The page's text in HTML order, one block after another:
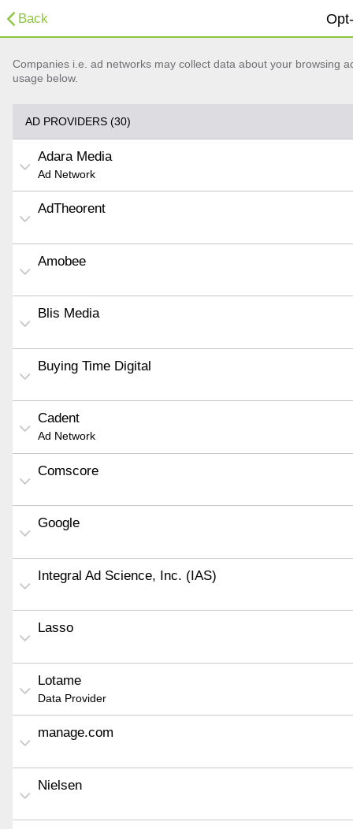
Back
Companies i.e. ad networks may collect data about your browsing
usage below.
AD PROVIDERS (30)
Adara Media
Ad Network
AdTheorent
Amobee
Blis Media
Buying Time Digital
Cadent
Ad Network
Comscore
Google
Integral Ad Science, Inc. (IAS)
Lasso
Lotame
Data Provider
manage.com
Nielsen